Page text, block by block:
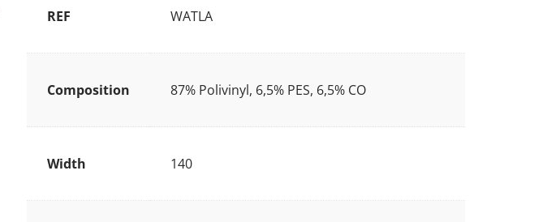
REF WATLA
Composition 87% Polivinyl, 6,5% PES, 6,5% CO
Width 140